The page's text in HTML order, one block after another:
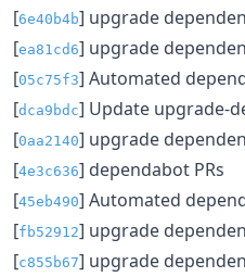
[6e40b4b] upgrade
[ea81cd6] upgrade
[05c75f3] Automated
[dca9bdc] Update upgrade-
[0aa2140] upgrade
[4e3c636] dependabot PRs
[45eb490] Automated
[fb52912] upgrade
[c855b67] upgrade